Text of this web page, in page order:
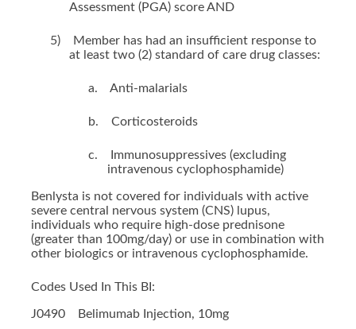
Assessment (PGA) score AND
5)
Member has had an insufficient response to
at least two (2) standard of care drug classes:
a. Anti-malarials
b. Corticosteroids
c.
Immunosuppressives (excluding
intravenous cyclophosphamide)
Benlysta is not covered for individuals with active
severe central nervous system (CNS) lupus,
individuals who require high-dose prednisone
(greater than 100mg/day) or use in combination with
other biologics or intravenous cyclophosphamide.
Codes Used In This BI:
J0490 Belimumab Injection, 10mg